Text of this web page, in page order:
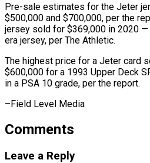
Pre-sale estimates for the Jeter
$500,000 and $700,000, per the
jersey sold for $369,000 in 2020
era jersey, per The Athletic.
The highest price for a Jeter card
$600,000 for a 1993 Upper Deck
in a PSA 10 grade, ​per the report.
–Field Level Media
Comments
Leave a Reply